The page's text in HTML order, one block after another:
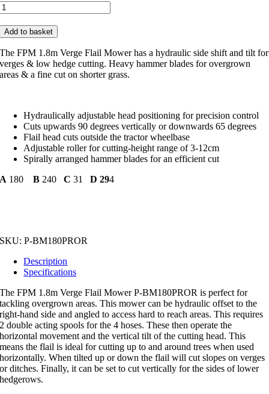
Add to basket
The FPM 1.8m Verge Flail Mower has a hydraulic side shift and tilt for
verges & low hedge cutting. Heavy hammer blades for overgrown
areas & a fine cut on shorter grass.
Hydraulically adjustable head positioning for precision control
Cuts upwards 90 degrees vertically or downwards 65 degrees
Flail head cuts outside the tractor wheelbase
Adjustable roller for cutting-height range of 3-12cm
Spirally arranged hammer blades for an efficient cut
A 180B 240C 31D 294
SKU:P-BM180PROR
Description
Specifications
The FPM 1.8m Verge Flail Mower P-BM180PROR is perfect for
tackling overgrown areas. This mower can be hydraulic offset to the
right-hand side and angled to access hard to reach areas. This requires
2 double acting spools for the 4 hoses. These then operate the
horizontal movement and the vertical tilt of the cutting head. This
means the flail is ideal for cutting up to and around trees when used
horizontally. When tilted up or down the flail will cut slopes on verges
or ditches. Finally, it can be set to cut vertically for the sides of lower
hedgerows.